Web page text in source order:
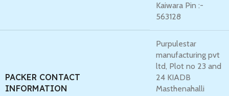
Kaiwara Pin :-
563128
PACKER CONTACT
INFORMATION
Purpulestar
manufacturing pvt
ltd, Plot no 23 and
24 KIADB
Masthenahalli